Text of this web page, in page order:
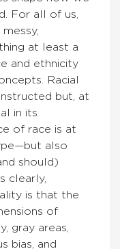
For all of us,
at least a
and ethnicity
Racial
but, at
in its
of race is at
also
should)
clearly,
is that the
of
gray areas,
bias, and